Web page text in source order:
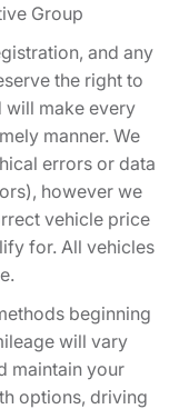
Group
and any
the right to
will make every
manner. We
errors or data
however we
vehicle price
for. All vehicles
beginning
will vary
maintain your
options, driving